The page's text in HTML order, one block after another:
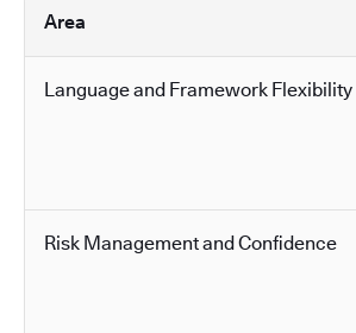
Area
Language and Framework Flexibility
Risk Management and Confidence